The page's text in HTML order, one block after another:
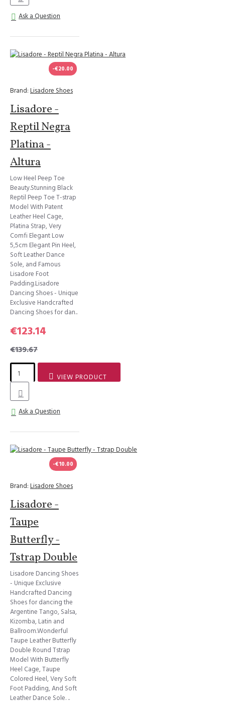
Ask a Question
-€20.00
Brand: Lisadore Shoes
Lisadore -
Reptil Negra
Platina -
Altura
Low Heel Peep Toe
Beauty.Stunning Black
Reptil Peep Toe T-strap
Model With Patent
Leather Heel Cage,
Platina Strap, Very
Comfi Elegant Low
5,5cm Elegant Pin Heel,
Soft Leather Dance
Sole, and Famous
Lisadore Foot
Padding.Lisadore
Dancing Shoes - Unique
Exclusive Handcrafted
Dancing Shoes for dan..
€123.14
€139.67
VIEW PRODUCT
Ask a Question
-€10.00
Brand: Lisadore Shoes
Lisadore -
Taupe
Butterfly -
Tstrap Double
Lisadore Dancing Shoes
- Unique Exclusive
Handcrafted Dancing
Shoes for dancing the
Argentine Tango, Salsa,
Kizomba, Latin and
Ballroom.Wonderful
Taupe Leather Butterfly
Double Round Tstrap
Model With Butterfly
Heel Cage, Taupe
Colored Heel, Very Soft
Foot Padding, And Soft
Leather Dance Sole. ..